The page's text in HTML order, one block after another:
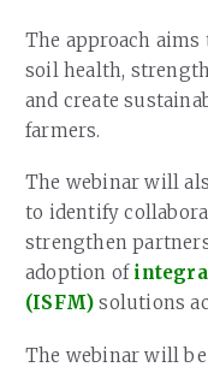
The approach
soil health,
and create
farmers.
The webinar will
to identify
strengthen
adoption of
(ISFM) solutions
The webinar will